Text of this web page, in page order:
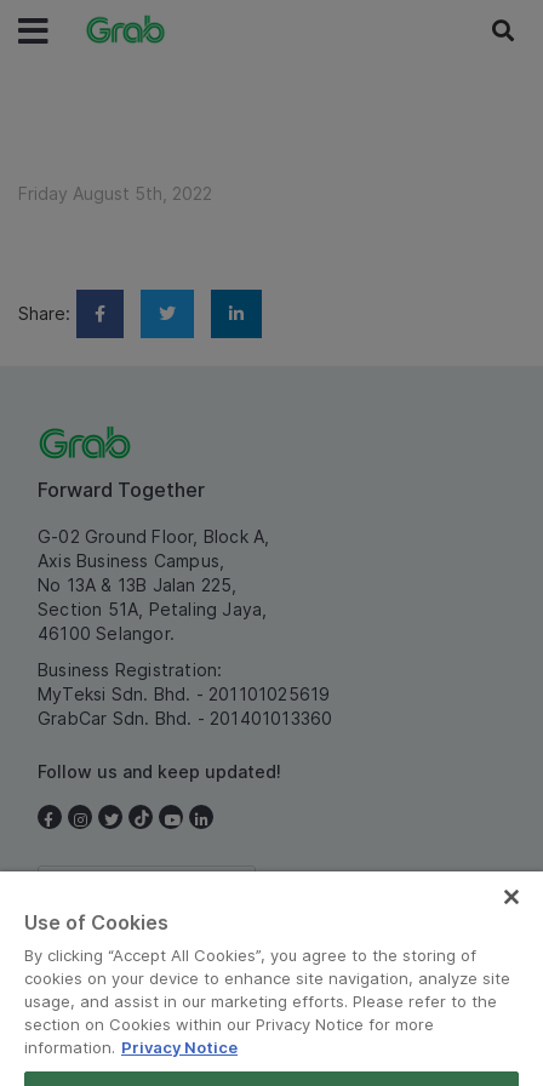
Friday August 5th, 2022
Share:
Forward Together
G-02 Ground Floor, Block A,
Axis Business Campus,
No 13A & 13B Jalan 225,
Section 51A, Petaling Jaya,
46100 Selangor.
Business Registration:
MyTeksi Sdn. Bhd. - 201101025619
GrabCar Sdn. Bhd. - 201401013360
Follow us and keep updated!
Use of Cookies
By clicking “Accept All Cookies”, you agree to the storing of
cookies on your device to enhance site navigation, analyze site
usage, and assist in our marketing efforts. Please refer to the
section on Cookies within our Privacy Notice for more
information. Privacy Notice